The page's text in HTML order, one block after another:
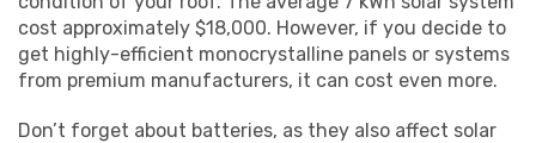
cost approximately $18,000. However, if you decide to
get highly-efficient monocrystalline panels or systems
from premium manufacturers, it can cost even more.
Don’t forget about batteries, as they also affect solar